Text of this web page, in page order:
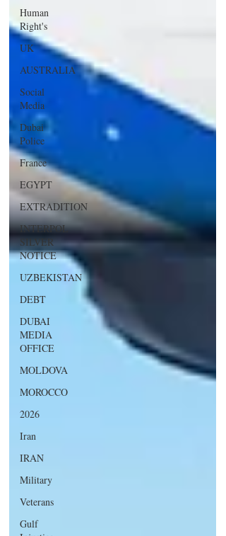
Human
Right's
UK
AUSTRALIA
Social
Media
Dubai
Police
France
EGYPT
EXTRADITION
INTERPOL
SILVER
NOTICE
UZBEKISTAN
DEBT
DUBAI
MEDIA
OFFICE
MOLDOVA
MOROCCO
2026
Iran
IRAN
Military
Veterans
Gulf